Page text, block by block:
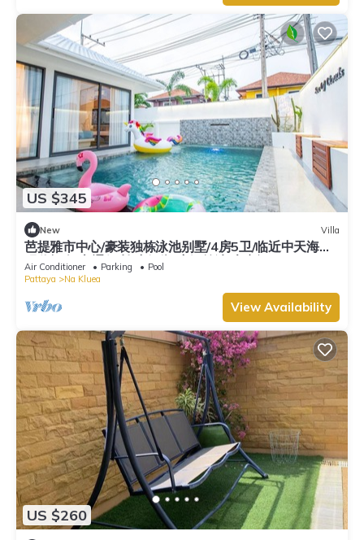
US $345
New Villa
芭提雅市中心/豪装独栋泳池别墅/4房5卫/临近中天海滩/
现代轻奢/交通便利/步行街/度假首选/大空间
Air Conditioner Parking
Pool
Pattaya
Na Kluea
View Availability
US $260